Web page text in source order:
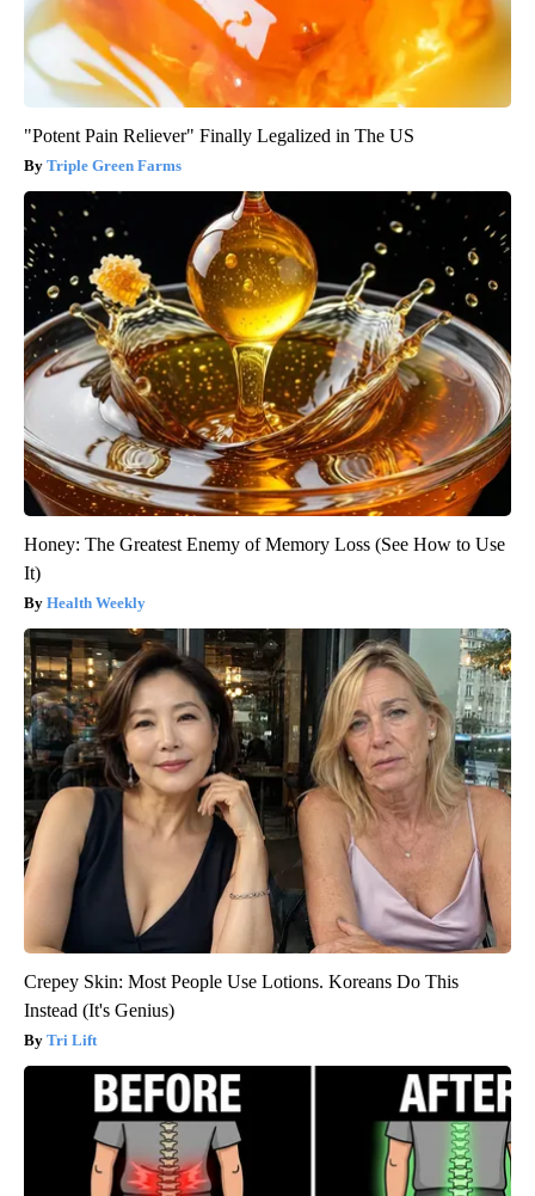
"Potent Pain Reliever" Finally Legalized in The US
Triple Green Farms
Honey: The Greatest Enemy of Memory Loss (See How to Use
It)
Health Weekly
Crepey Skin: Most People Use Lotions. Koreans Do This
Instead (It's Genius)
Tri Lift